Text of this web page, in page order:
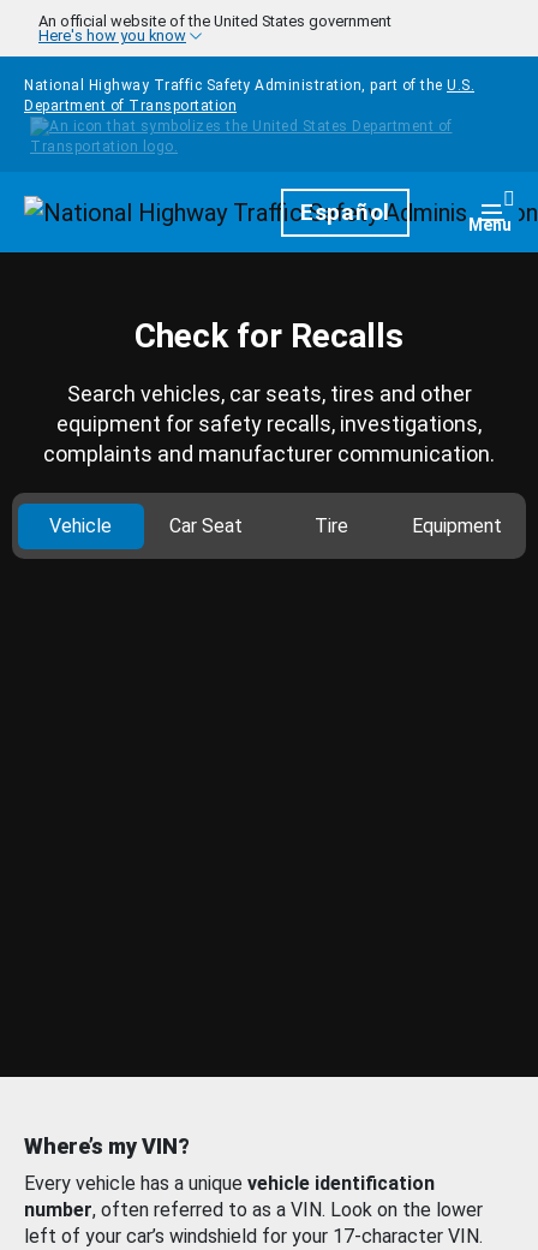
Skip to main content
An official website of the United States government
Here's how you know
National Highway Traffic Safety Administration, part of the U.S.
Department of Transportation
HomepageEspañol Menu
Check for Recalls
Search vehicles, car seats, tires and other
equipment for safety recalls, investigations,
complaints and manufacturer communication.
Vehicle Car Seat Tire Equipment
Where’s my VIN?
Every vehicle has a unique vehicle identification
number, often referred to as a VIN. Look on the lower
left of your car’s windshield for your 17-character VIN.